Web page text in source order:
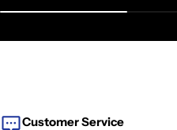
Customer Service